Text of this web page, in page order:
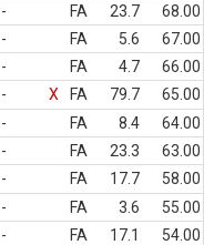
- FA 23.7
68.00
- FA 5.6
67.00
- FA 4.7
66.00
- X FA 79.7
65.00
- FA 8.4
64.00
- FA 23.3
63.00
- FA 17.7
58.00
- FA 3.6
55.00
- FA 17.1
54.00